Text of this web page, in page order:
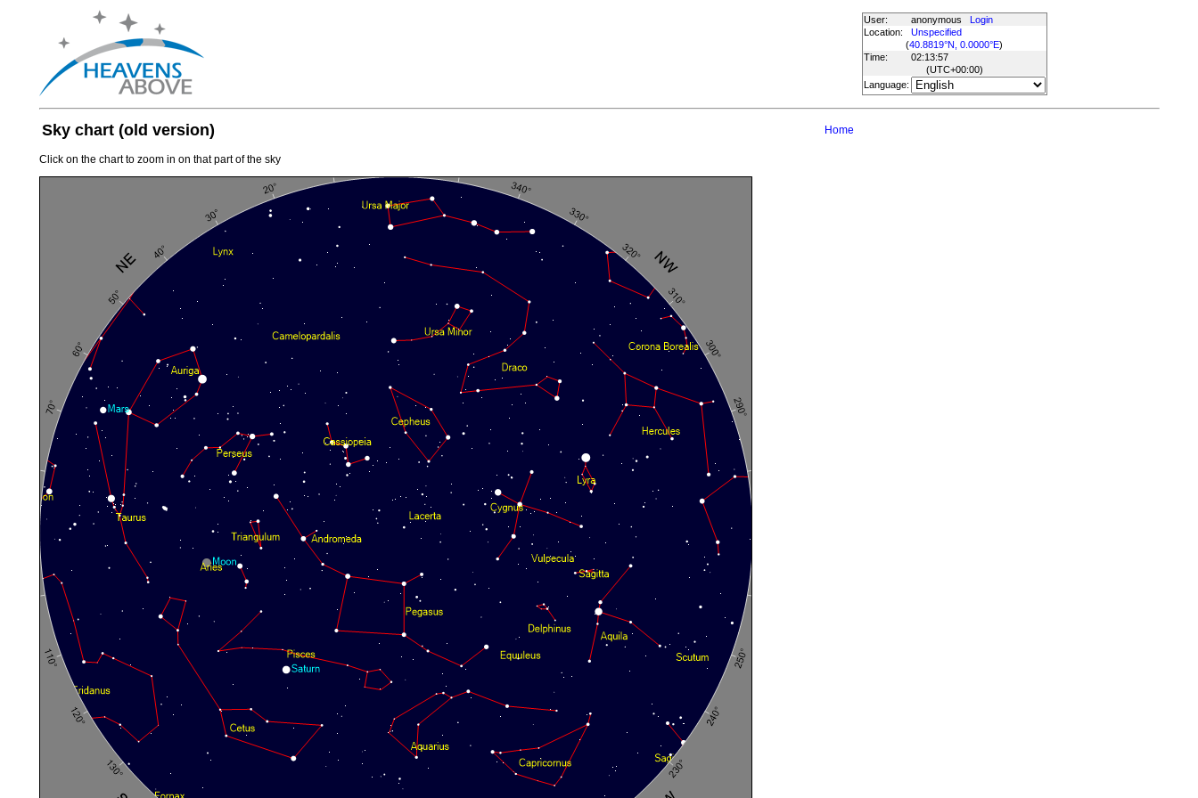
User: anonymous
Login
Location:
Unspecified
(40.8819°N, 0.0000°E)
Time:
02:13:57
(UTC+00:00)
Language:
Sky chart (old version) Home
Click on the chart to zoom in on that part of the sky